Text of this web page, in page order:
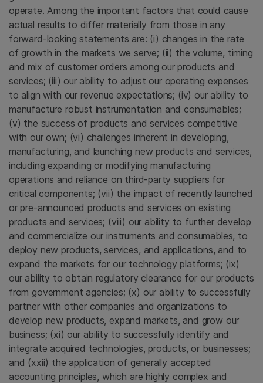
operate. Among the important factors that could cause
actual results to differ materially from those in any
forward-looking statements are: (i) changes in the rate
of growth in the markets we serve; (ii) the volume, timing
and mix of customer orders among our products and
services; (iii) our ability to adjust our operating expenses
to align with our revenue expectations; (iv) our ability to
manufacture robust instrumentation and consumables;
(v) the success of products and services competitive
with our own; (vi) challenges inherent in developing,
manufacturing, and launching new products and services,
including expanding or modifying manufacturing
operations and reliance on third-party suppliers for
critical components; (vii) the impact of recently launched
or pre-announced products and services on existing
products and services; (viii) our ability to further develop
and commercialize our instruments and consumables, to
deploy new products, services, and applications, and to
expand the markets for our technology platforms; (ix)
our ability to obtain regulatory clearance for our products
from government agencies; (x) our ability to successfully
partner with other companies and organizations to
develop new products, expand markets, and grow our
business; (xi) our ability to successfully identify and
integrate acquired technologies, products, or businesses;
and (xxii) the application of generally accepted
accounting principles, which are highly complex and